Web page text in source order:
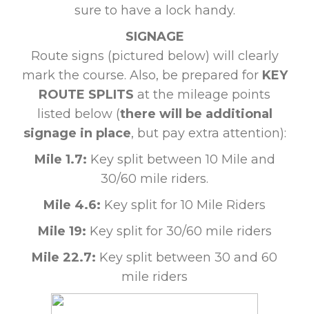
sure to have a lock handy.
SIGNAGE
Route signs (pictured below) will clearly
mark the course. Also, be prepared for KEY
ROUTE SPLITS at the mileage points
listed below (there will be additional
signage in place, but pay extra attention):
Mile 1.7: Key split between 10 Mile and
30/60 mile riders.
Mile 4.6: Key split for 10 Mile Riders
Mile 19: Key split for 30/60 mile riders
Mile 22.7: Key split between 30 and 60
mile riders